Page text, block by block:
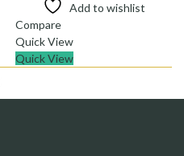
Add to wishlist
Compare
Quick View
Quick View